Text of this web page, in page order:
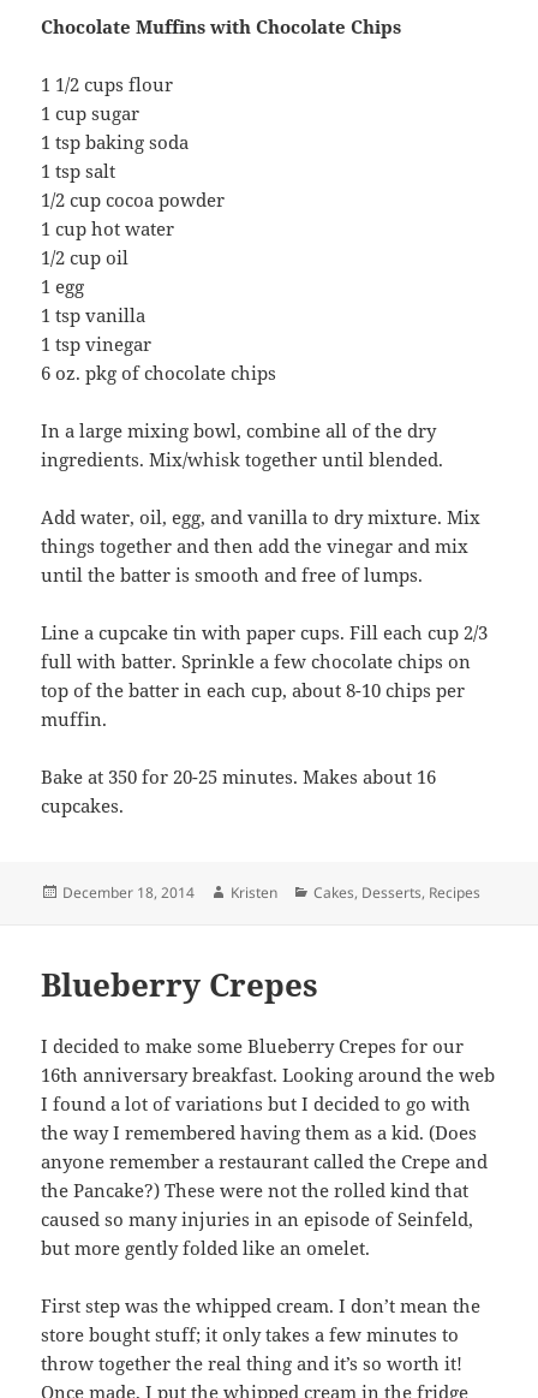
Chocolate Muffins with Chocolate Chips
1 1/2 cups flour
1 cup sugar
1 tsp baking soda
1 tsp salt
1/2 cup cocoa powder
1 cup hot water
1/2 cup oil
1 egg
1 tsp vanilla
1 tsp vinegar
6 oz. pkg of chocolate chips
In a large mixing bowl, combine all of the dry
ingredients. Mix/whisk together until blended.
Add water, oil, egg, and vanilla to dry mixture. Mix
things together and then add the vinegar and mix
until the batter is smooth and free of lumps.
Line a cupcake tin with paper cups. Fill each cup 2/3
full with batter. Sprinkle a few chocolate chips on
top of the batter in each cup, about 8-10 chips per
muffin.
Bake at 350 for 20-25 minutes. Makes about 16
cupcakes.
Posted
December 18, 2014 Author
Kristen Categories
Cakes, Desserts, Recipes
Blueberry Crepes
I decided to make some Blueberry Crepes for our
16th anniversary breakfast. Looking around the web
I found a lot of variations but I decided to go with
the way I remembered having them as a kid. (Does
anyone remember a restaurant called the Crepe and
the Pancake?) These were not the rolled kind that
caused so many injuries in an episode of Seinfeld,
but more gently folded like an omelet.
First step was the whipped cream. I don’t mean the
store bought stuff; it only takes a few minutes to
throw together the real thing and it’s so worth it!
Once made, I put the whipped cream in the fridge